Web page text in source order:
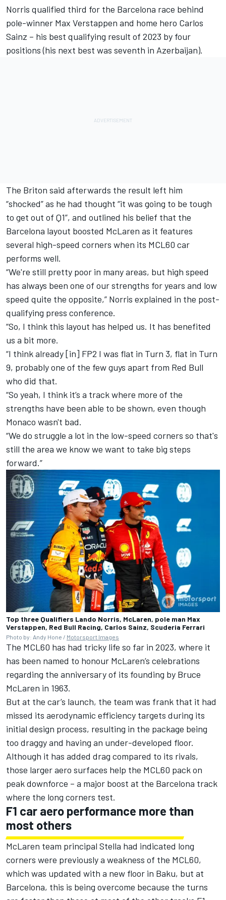
Norris qualified third for the Barcelona race behind
pole-winner Max Verstappen and home hero Carlos
Sainz – his best qualifying result of 2023 by four
positions (his next best was seventh in Azerbaijan).
The Briton said afterwards the result left him
“shocked” as he had thought “it was going to be tough
to get out of Q1”, and outlined his belief that the
Barcelona layout boosted McLaren as it features
several high-speed corners when its MCL60 car
performs well.
“We're still pretty poor in many areas, but high speed
has always been one of our strengths for years and low
speed quite the opposite,” Norris explained in the post-
qualifying press conference.
“So, I think this layout has helped us. It has benefited
us a bit more.
“I think already [in] FP2 I was flat in Turn 3, flat in Turn
9, probably one of the few guys apart from Red Bull
who did that.
“So yeah, I think it’s a track where more of the
strengths have been able to be shown, even though
Monaco wasn't bad.
“We do struggle a lot in the low-speed corners so that's
still the area we know we want to take big steps
forward.”
Top three Qualifiers Lando Norris, McLaren, pole man Max
Verstappen, Red Bull Racing, Carlos Sainz, Scuderia Ferrari
Photo by: Andy Hone / Motorsport Images
The MCL60 has had tricky life so far in 2023, where it
has been named to honour McLaren’s celebrations
regarding the anniversary of its founding by Bruce
McLaren in 1963.
But at the car’s launch, the team was frank that it had
missed its aerodynamic efficiency targets during its
initial design process, resulting in the package being
too draggy and having an under-developed floor.
Although it has added drag compared to its rivals,
those larger aero surfaces help the MCL60 pack on
peak downforce – a major boost at the Barcelona track
where the long corners test.
F1 car aero performance more than
most others
McLaren team principal Stella had indicated long
corners were previously a weakness of the MCL60,
which was updated with a new floor in Baku, but at
Barcelona, this is being overcome because the turns